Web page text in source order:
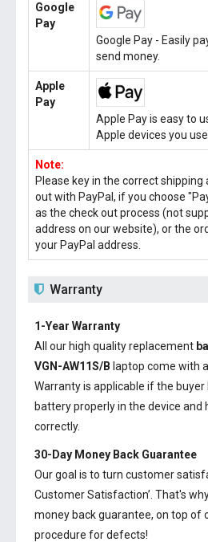
Google
Pay
Google Pay - Easily
send money.
Apple
Pay
Apple Pay is easy to
Apple devices you
Note:
Please key in the correct
out with PayPal, if you choose
as the check out process (not
address on our website), or the
your PayPal address.
Warranty
1-Year Warranty
All our high quality replacement
VGN-AW11S/B laptop come with
Warranty is applicable if the
battery properly in the device
correctly.
30-Day Money Back Guarantee
Our goal is to turn customer
Customer Satisfaction’. That's
money back guarantee, on top of
procedure for defects!